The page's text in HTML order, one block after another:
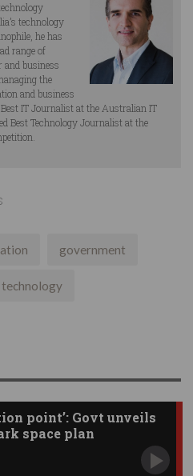
technology
he has
range of
and business
the
and business
IT Journalist at the Australian IT
Best Technology Journalist at the
government
technology
point’: Govt unveils
space plan